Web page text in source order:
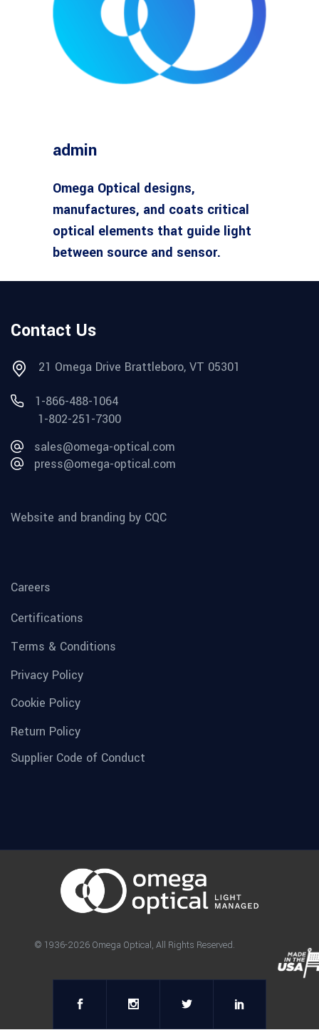
admin
Omega Optical designs,
manufactures, and coats critical
optical elements that guide light
between source and sensor.
Contact Us
21 Omega Drive Brattleboro, VT 05301
1-866-488-1064
1-802-251-7300
sales@omega-optical.com
press@omega-optical.com
Website and branding by CQC
Careers
Certifications
Terms & Conditions
Privacy Policy
Cookie Policy
Return Policy
Supplier Code of Conduct
© 1936-2026 Omega Optical, All Rights Reserved.